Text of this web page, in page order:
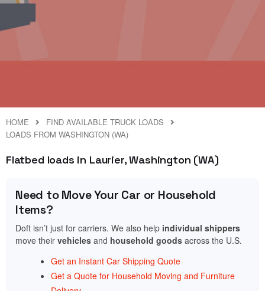
HOME
FIND AVAILABLE TRUCK LOADS
LOADS FROM WASHINGTON (WA)
Flatbed loads in Laurier, Washington (WA)
Need to Move Your Car or Household
Items?
Doft isn’t just for carriers. We also help individual shippers
move their vehicles and household goods across the U.S.
Get an Instant Car Shipping Quote
Get a Quote for Household Moving and Furniture